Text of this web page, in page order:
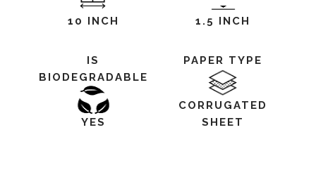
10 INCH 1.5 INCH
IS
BIODEGRADABLE
YES
PAPER TYPE
CORRUGATED
SHEET